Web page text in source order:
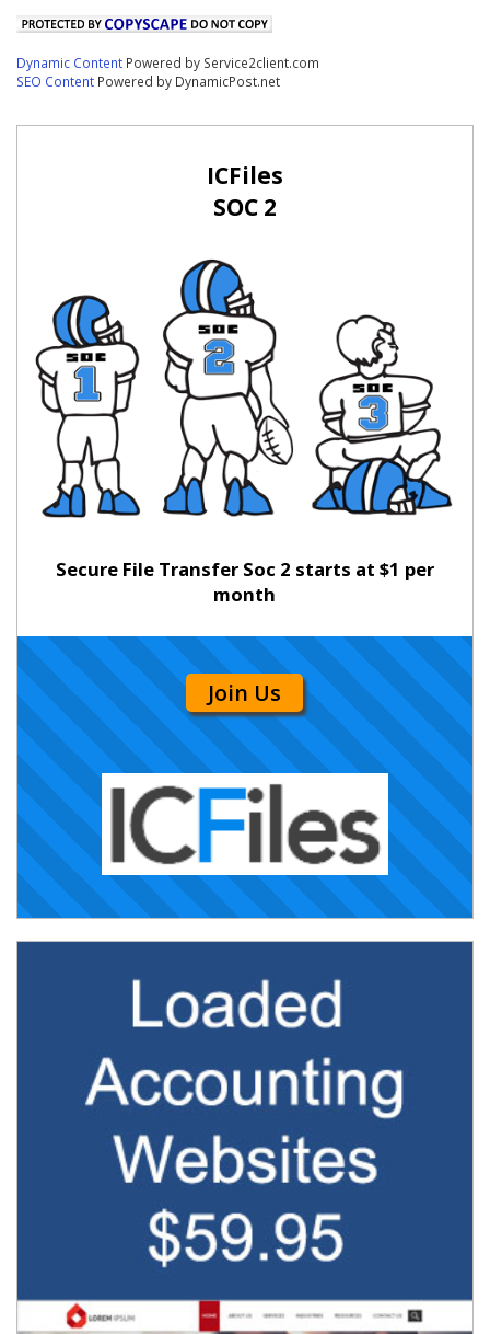
Dynamic Content Powered by Service2client.com
SEO Content Powered by DynamicPost.net
ICFiles
SOC 2
Secure File Transfer Soc 2 starts at $1 per
month
Join Us